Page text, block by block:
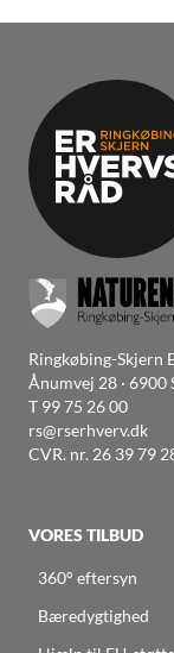
Ringkøbing-Skjern
Ånumvej 28 · 6900
T 99 75 26 00
rs@rserhverv.dk
CVR. nr. 26 39 79
VORES TILBUD
360° eftersyn
Bæredygtighed